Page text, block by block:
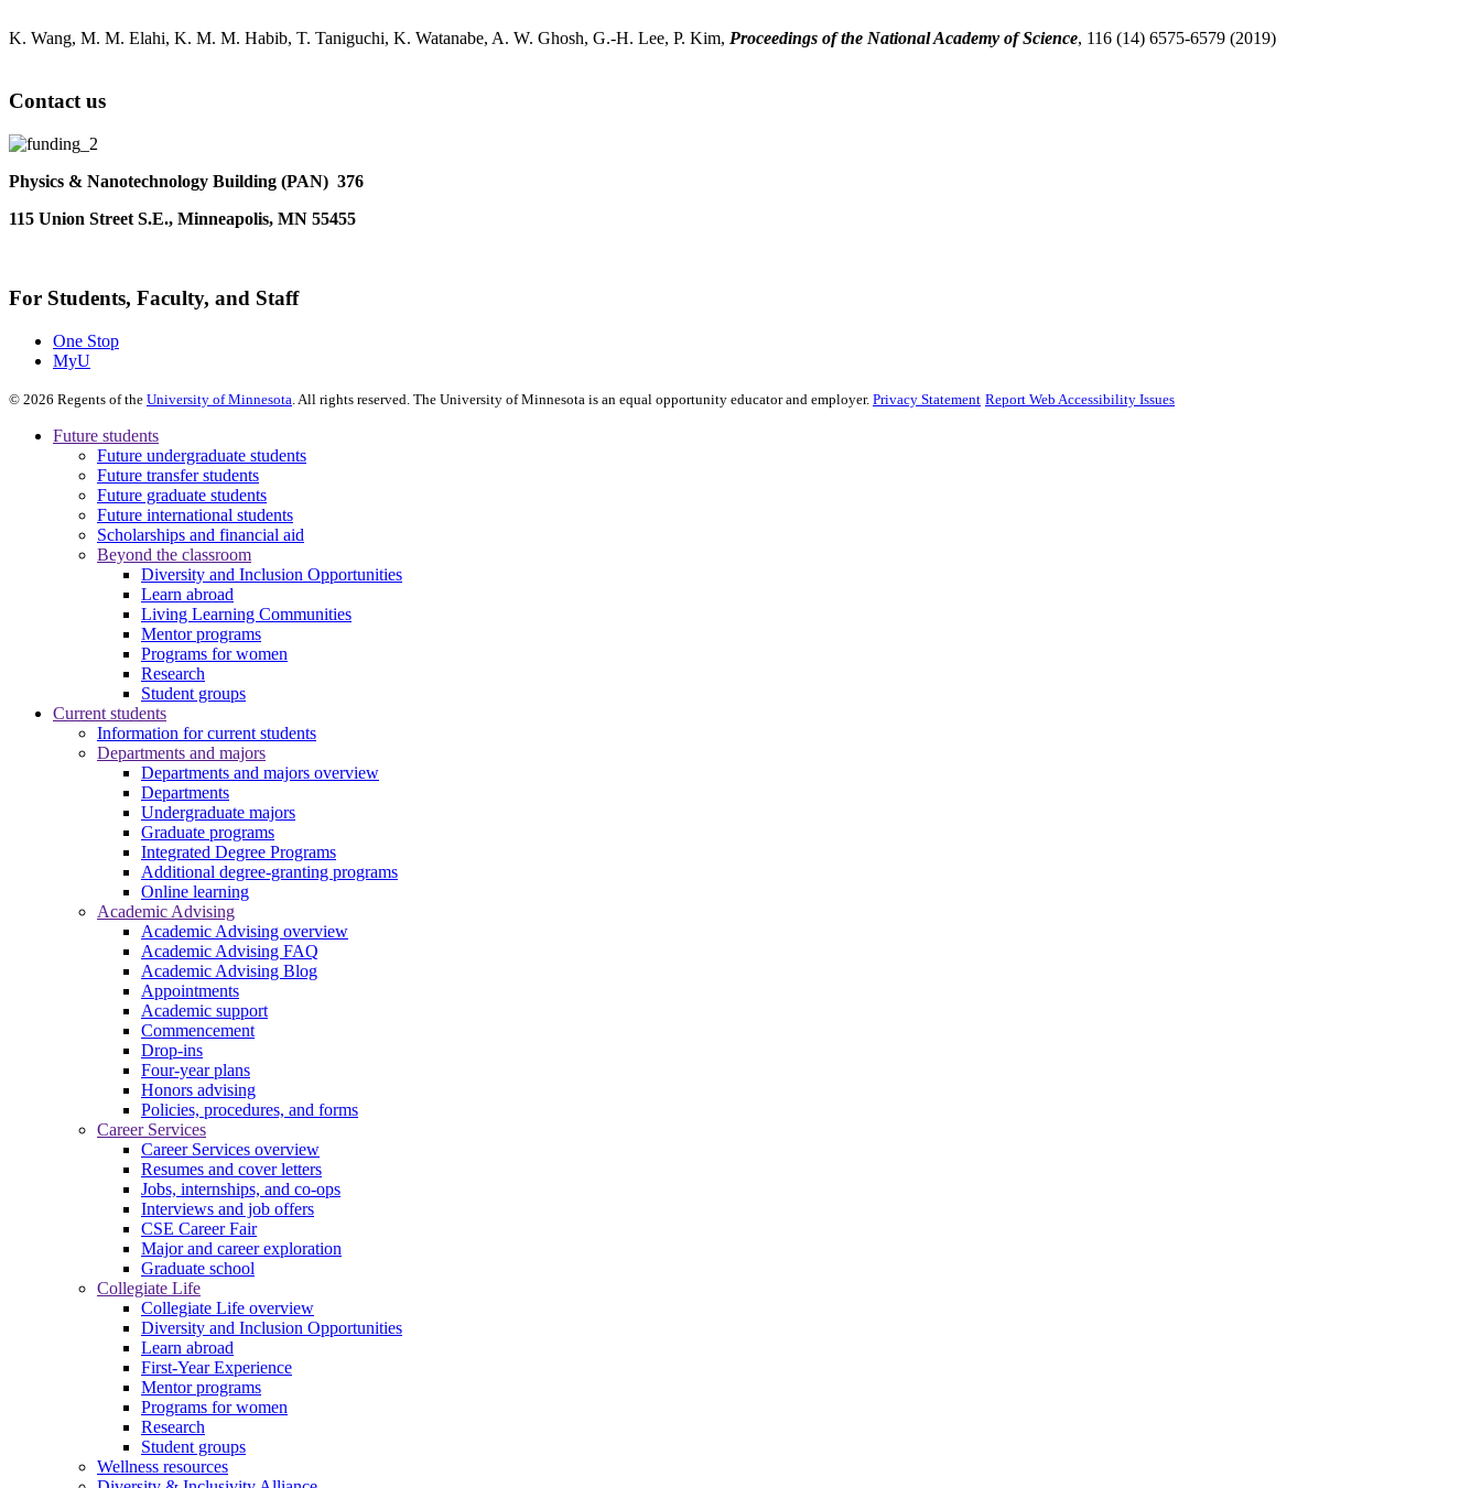
K. Wang, M. M. Elahi, K. M. M. Habib, T. Taniguchi, K. Watanabe, A. W. Ghosh, G.-H. Lee, P. Kim, Proceedings of the National Academy of Science, 116 (14) 6575-6579 (2019)
Contact us
Physics & Nanotechnology Building (PAN) 376
115 Union Street S.E., Minneapolis, MN 55455
For Students, Faculty, and Staff
One Stop
MyU
© 2026 Regents of the University of Minnesota . All rights reserved. The University of Minnesota is an equal opportunity educator and employer. Privacy Statement Report Web Accessibility Issues
Future students
Future undergraduate students
Future transfer students
Future graduate students
Future international students
Scholarships and financial aid
Beyond the classroom
Diversity and Inclusion Opportunities
Learn abroad
Living Learning Communities
Mentor programs
Programs for women
Research
Student groups
Current students
Information for current students
Departments and majors
Departments and majors overview
Departments
Undergraduate majors
Graduate programs
Integrated Degree Programs
Additional degree-granting programs
Online learning
Academic Advising
Academic Advising overview
Academic Advising FAQ
Academic Advising Blog
Appointments
Academic support
Commencement
Drop-ins
Four-year plans
Honors advising
Policies, procedures, and forms
Career Services
Career Services overview
Resumes and cover letters
Jobs, internships, and co-ops
Interviews and job offers
CSE Career Fair
Major and career exploration
Graduate school
Collegiate Life
Collegiate Life overview
Diversity and Inclusion Opportunities
Learn abroad
First-Year Experience
Mentor programs
Programs for women
Research
Student groups
Wellness resources